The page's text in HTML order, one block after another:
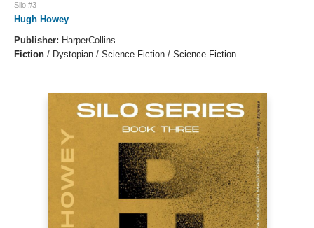
Silo #3
Hugh Howey
Publisher: HarperCollins
Fiction / Dystopian / Science Fiction / Science Fiction